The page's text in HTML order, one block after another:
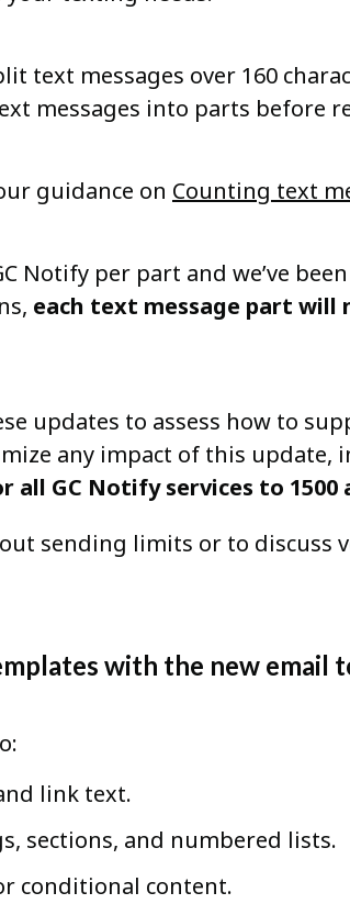
text messages over 160
messages into parts before
guidance on Counting text
Notify per part and we’ve
each text message part will
updates to assess how to
any impact of this update,
all GC Notify services to 1500
sending limits or to discuss
with the new email
link text.
sections, and numbered lists.
conditional content.